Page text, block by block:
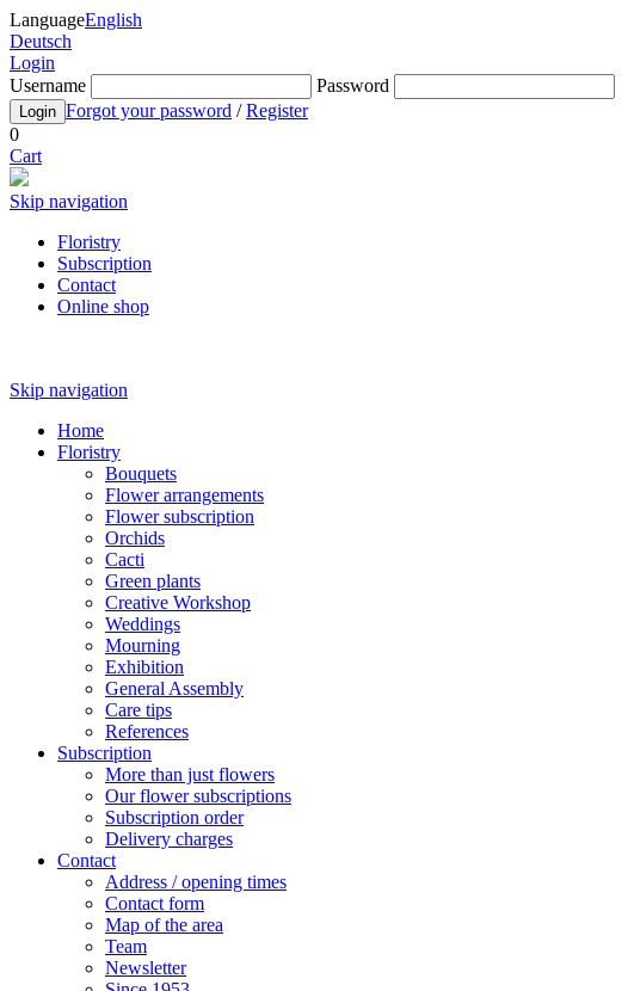
LanguageEnglish
Deutsch
Login
Username
Password
Login Forgot your password /Register
0
Cart
Skip navigation
Floristry
Subscription
Contact
Online shop
Skip navigation
Home
Floristry
Bouquets
Flower arrangements
Flower subscription
Orchids
Cacti
Green plants
Creative Workshop
Weddings
Mourning
Exhibition
General Assembly
Care tips
References
Subscription
More than just flowers
Our flower subscriptions
Subscription order
Delivery charges
Contact
Address / opening times
Contact form
Map of the area
Team
Newsletter